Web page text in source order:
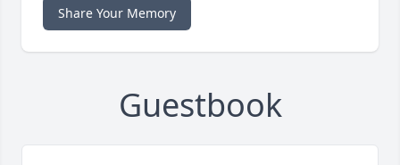
Share Your Memory
Guestbook